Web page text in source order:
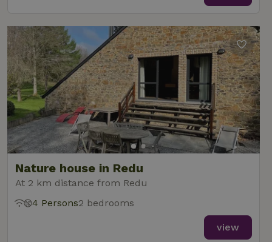
Nature house in Redu
At 2 km distance from Redu
4 Persons2 bedrooms
view